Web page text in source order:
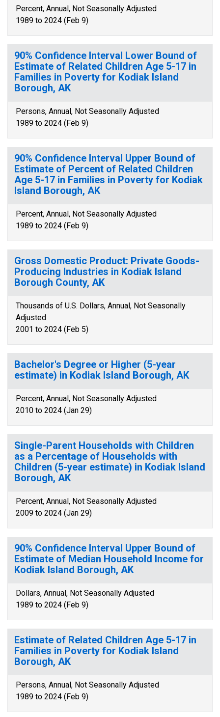
Percent, Annual, Not Seasonally Adjusted
1989 to 2024 (Feb 9)
90% Confidence Interval Lower Bound of
Estimate of Related Children Age 5-17 in
Families in Poverty for Kodiak Island
Borough, AK
Persons, Annual, Not Seasonally Adjusted
1989 to 2024 (Feb 9)
90% Confidence Interval Upper Bound of
Estimate of Percent of Related Children
Age 5-17 in Families in Poverty for Kodiak
Island Borough, AK
Percent, Annual, Not Seasonally Adjusted
1989 to 2024 (Feb 9)
Gross Domestic Product: Private Goods-
Producing Industries in Kodiak Island
Borough County, AK
Thousands of U.S. Dollars, Annual, Not Seasonally
Adjusted
2001 to 2024 (Feb 5)
Bachelor's Degree or Higher (5-year
estimate) in Kodiak Island Borough, AK
Percent, Annual, Not Seasonally Adjusted
2010 to 2024 (Jan 29)
Single-Parent Households with Children
as a Percentage of Households with
Children (5-year estimate) in Kodiak Island
Borough, AK
Percent, Annual, Not Seasonally Adjusted
2009 to 2024 (Jan 29)
90% Confidence Interval Upper Bound of
Estimate of Median Household Income for
Kodiak Island Borough, AK
Dollars, Annual, Not Seasonally Adjusted
1989 to 2024 (Feb 9)
Estimate of Related Children Age 5-17 in
Families in Poverty for Kodiak Island
Borough, AK
Persons, Annual, Not Seasonally Adjusted
1989 to 2024 (Feb 9)